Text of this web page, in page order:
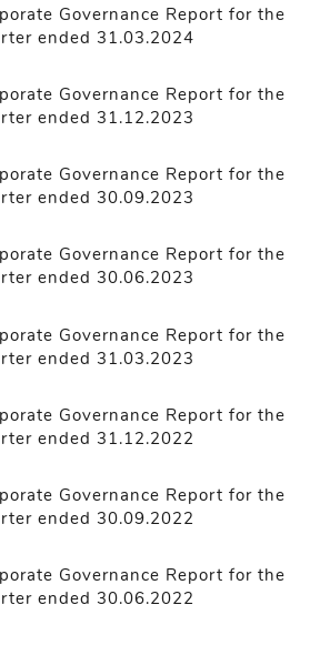
Governance Report for the
ended 31.03.2024
Governance Report for the
ended 31.12.2023
Governance Report for the
ended 30.09.2023
Governance Report for the
ended 30.06.2023
Governance Report for the
ended 31.03.2023
Governance Report for the
ended 31.12.2022
Governance Report for the
ended 30.09.2022
Governance Report for the
ended 30.06.2022